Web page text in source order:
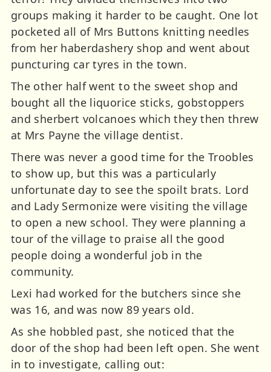
groups making it harder to be caught. One lot
pocketed all of Mrs Buttons knitting needles
from her haberdashery shop and went about
puncturing car tyres in the town.
The other half went to the sweet shop and
bought all the liquorice sticks, gobstoppers
and sherbert volcanoes which they then threw
at Mrs Payne the village dentist.
There was never a good time for the Troobles
to show up, but this was a particularly
unfortunate day to see the spoilt brats. Lord
and Lady Sermonize were visiting the village
to open a new school. They were planning a
tour of the village to praise all the good
people doing a wonderful job in the
community.
Lexi had worked for the butchers since she
was 16, and was now 89 years old.
As she hobbled past, she noticed that the
door of the shop had been left open. She went
in to investigate, calling out: